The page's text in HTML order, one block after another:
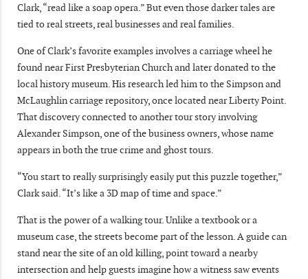
Clark, “read like a soap opera.” But even those darker tales are
tied to real streets, real businesses and real families.
One of Clark’s favorite examples involves a carriage wheel he
found near First Presbyterian Church and later donated to the
local history museum. His research led him to the Simpson and
McLaughlin carriage repository, once located near Liberty Point.
That discovery connected to another tour story involving
Alexander Simpson, one of the business owners, whose name
appears in both the true crime and ghost tours.
“You start to really surprisingly easily put this puzzle together,”
Clark said. “It’s like a 3D map of time and space.”
That is the power of a walking tour. Unlike a textbook or a
museum case, the streets become part of the lesson. A guide can
stand near the site of an old killing, point toward a nearby
intersection and help guests imagine how a witness saw events